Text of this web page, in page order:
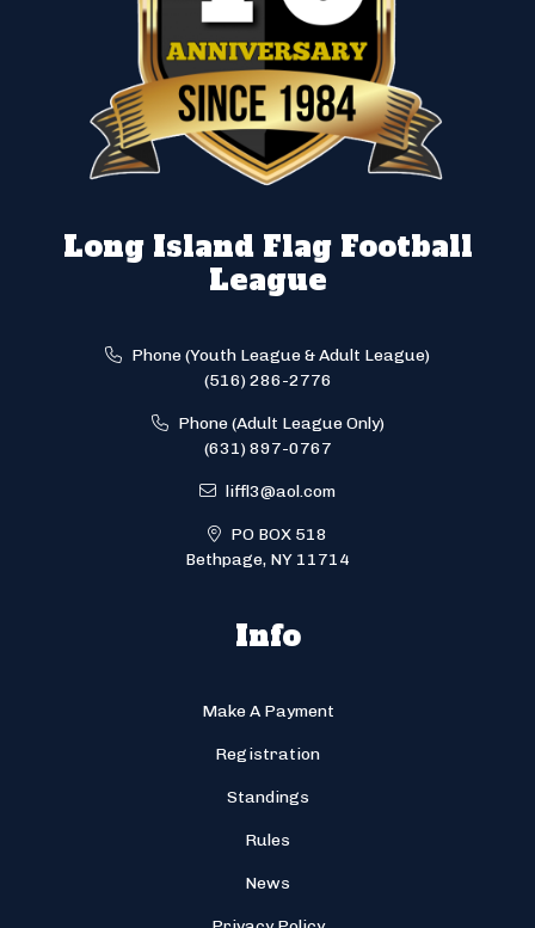
Long Island Flag Football
League
Phone (Youth League & Adult League)
(516) 286-2776
Phone (Adult League Only)
(631) 897-0767
liffl3@aol.com
PO BOX 518
Bethpage, NY 11714
Info
Make A Payment
Registration
Standings
Rules
News